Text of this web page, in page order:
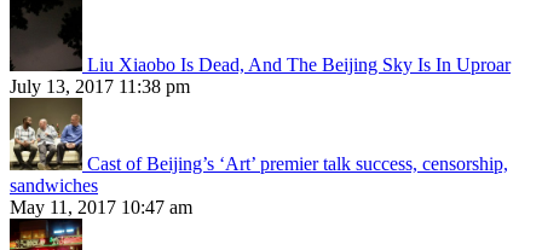
Liu Xiaobo Is Dead, And The Beijing Sky Is In Uproar
July 13, 2017 11:38 pm
Cast of Beijing’s ‘Art’ premier talk success, censorship,
sandwiches
May 11, 2017 10:47 am